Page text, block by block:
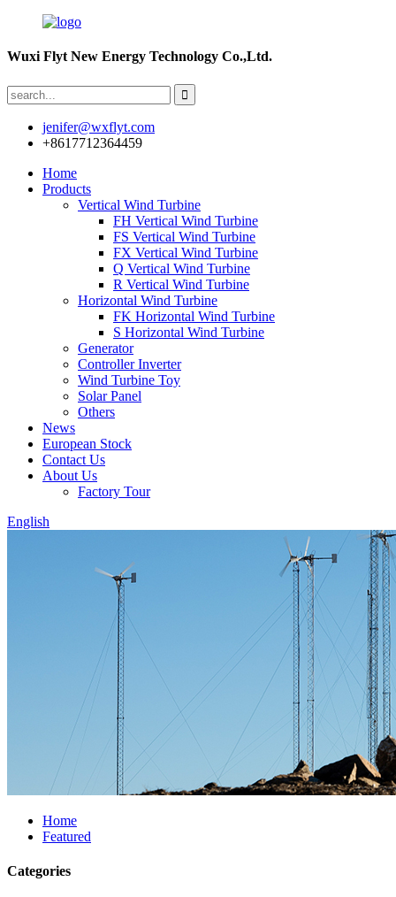
Wuxi Flyt New Energy Technology Co.,Ltd.
jenifer@wxflyt.com
+8617712364459
Home
Products
Vertical Wind Turbine
FH Vertical Wind Turbine
FS Vertical Wind Turbine
FX Vertical Wind Turbine
Q Vertical Wind Turbine
R Vertical Wind Turbine
Horizontal Wind Turbine
FK Horizontal Wind Turbine
S Horizontal Wind Turbine
Generator
Controller Inverter
Wind Turbine Toy
Solar Panel
Others
News
European Stock
Contact Us
About Us
Factory Tour
English
Home
Featured
Categories